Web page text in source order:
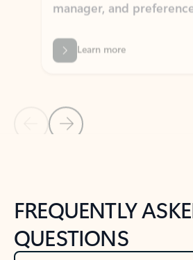
Learn more
Back to NEWS AND TIPS-What's new
FREQUENTLY
QUESTIONS